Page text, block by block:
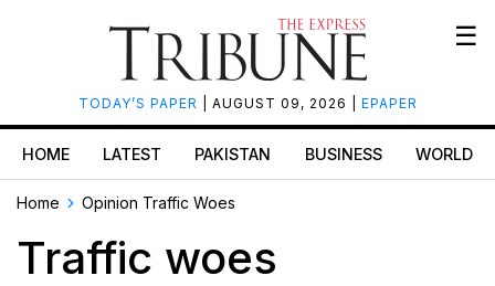
TODAY’S PAPER | AUGUST 09, 2026 | EPAPER
☰
HOME LATEST PAKISTAN BUSINESS WORLD
Home Opinion Traffic Woes
Traffic woes